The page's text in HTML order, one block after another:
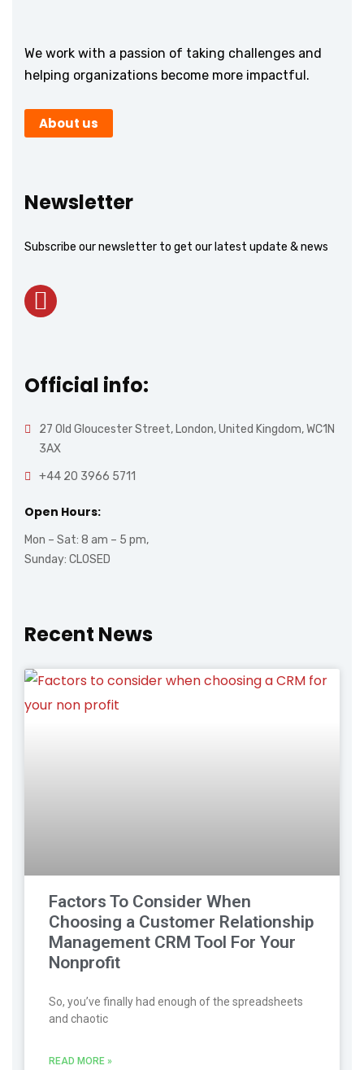
We work with a passion of taking challenges and
helping organizations become more impactful.
About us
Newsletter
Subscribe our newsletter to get our latest update & news
Official info:
27 Old Gloucester Street, London, United Kingdom, WC1N
3AX
+44 20 3966 5711
Open Hours:
Mon – Sat: 8 am – 5 pm,
Sunday: CLOSED
Recent News
Factors To Consider When
Choosing a Customer Relationship
Management CRM Tool For Your
Nonprofit
So, you’ve finally had enough of the spreadsheets
and chaotic
READ MORE »